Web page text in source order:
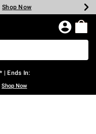
Shop Now
Shop Now
Shop Now
Shop Now
Shop Now
Shop Now
Shop Now
| Ends In:
Shop Now